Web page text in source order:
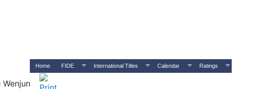
Home FIDE International Titles Calendar Ratings